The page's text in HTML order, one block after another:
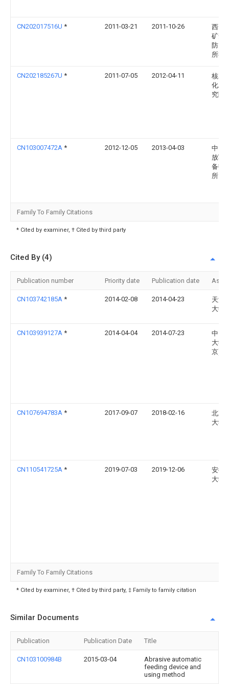
CN202017516U * 2011-03-21 2011-10-26
西安
矿安
防灭
所有
CN202185267U * 2011-07-05 2012-04-11
核工
化工
究院
CN103007472A * 2012-12-05 2013-04-03
中国
放军
备技
所
Family To Family Citations
* Cited by examiner, † Cited by third party
Cited By (4)
Publication number Priority date Publication date
CN103742185A * 2014-02-08 2014-04-23
天津
大学
CN103939127A * 2014-04-04 2014-07-23
中国
大学(
京)
CN107694783A * 2017-09-07 2018-02-16
北京
大学
CN110541725A * 2019-07-03 2019-12-06
安徽
大学
Family To Family Citations
* Cited by examiner, † Cited by third party, ‡ Family to family citation
Similar Documents
Publication Publication Date Title
CN103100984B 2015-03-04
Abrasive automatic
feeding device and
using method